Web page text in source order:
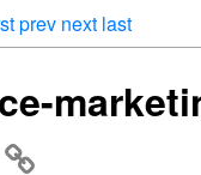
prev next last